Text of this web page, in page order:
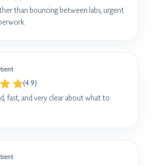
than bouncing between labs, urgent
(4.9)
fast, and very clear about what to